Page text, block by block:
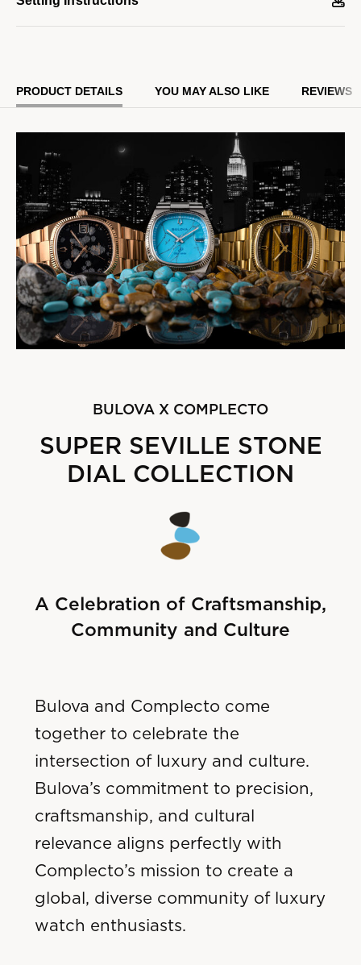
bezel, polished hands and indices, a flat sapphire crystal, and a
Powered by our proprietary Precisionist movement for superior
resistance to temperature changes, this collector’s timepiece
features a numbered and engraved case back with the Bulova
and Complecto logo and is presented in special packaging.
Limited to 718 pieces and exclusively available on Bulova.com.
Model #:97B231
PRODUCT DETAILS YOU MAY ALSO LIKE REVIEWS
SUPER SEVILLE STONE
DIAL COLLECTION
BULOVA X COMPLECTO
Bulova and Complecto come
together to celebrate the
intersection of luxury and culture.
Bulova’s commitment to precision,
craftsmanship, and cultural
relevance aligns perfectly with
Complecto’s mission to create a
global, diverse community of luxury
watch enthusiasts.
A Celebration of Craftsmanship,
Community and Culture